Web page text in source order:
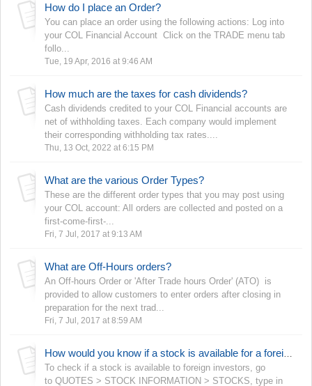
How do I place an Order?
You can place an order using the following actions: Log into
your COL Financial Account Click on the TRADE menu tab
follo...
Tue, 19 Apr, 2016 at 9:46 AM
How much are the taxes for cash dividends?
Cash dividends credited to your COL Financial accounts are
net of withholding taxes. Each company would implement
their corresponding withholding tax rates....
Thu, 13 Oct, 2022 at 6:15 PM
What are the various Order Types?
These are the different order types that you may post using
your COL account: All orders are collected and posted on a
first-come-first-...
Fri, 7 Jul, 2017 at 9:13 AM
What are Off-Hours orders?
An Off-hours Order or 'After Trade hours Order' (ATO) is
provided to allow customers to enter orders after closing in
preparation for the next trad...
Fri, 7 Jul, 2017 at 8:59 AM
To check if a stock is available to foreign investors, go
to QUOTES > STOCK INFORMATION > STOCKS, type in